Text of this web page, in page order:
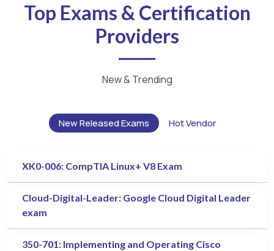
Top Exams & Certification
Providers
New & Trending
New Released Exams Hot Vendor
XK0-006: CompTIA Linux+ V8 Exam
Cloud-Digital-Leader: Google Cloud Digital Leader
exam
350-701: Implementing and Operating Cisco